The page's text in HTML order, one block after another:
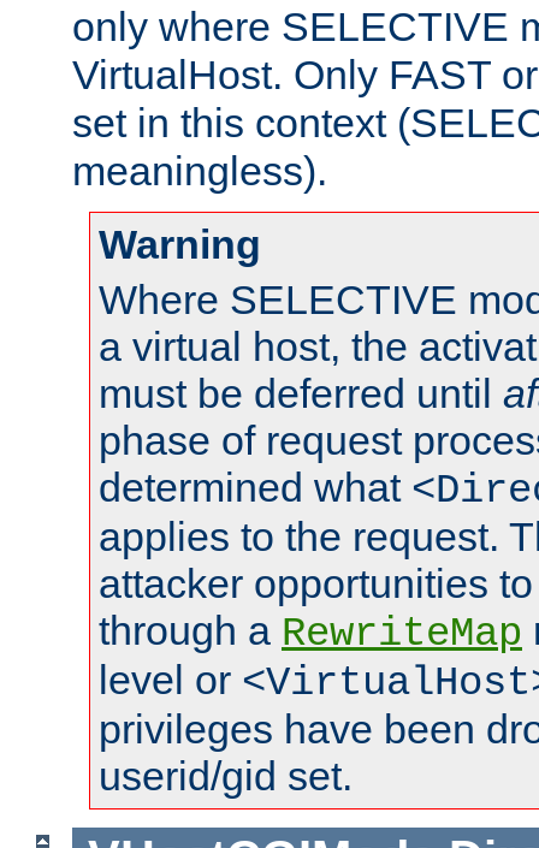
only where SELECTIVE
VirtualHost. Only FAST
set in this context
meaningless).
Warning
Where SELECTIVE
a virtual host, the
must be deferred until
phase of request
determined what
applies to the request.
attacker opportunities
through a RewriteMap
level or
privileges have been
userid/gid set.